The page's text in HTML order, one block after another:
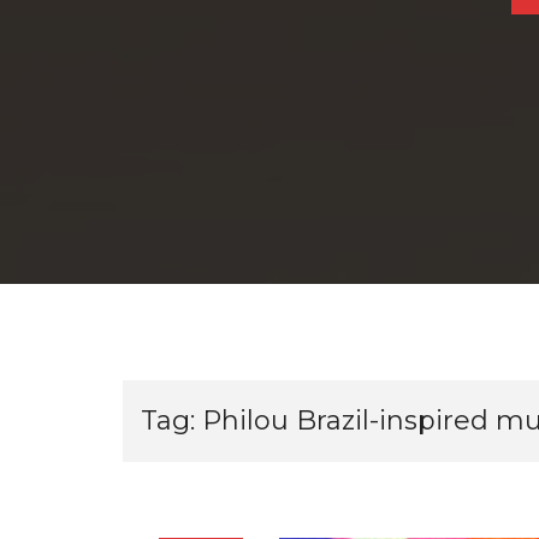
Tag: Philou Brazil-inspired